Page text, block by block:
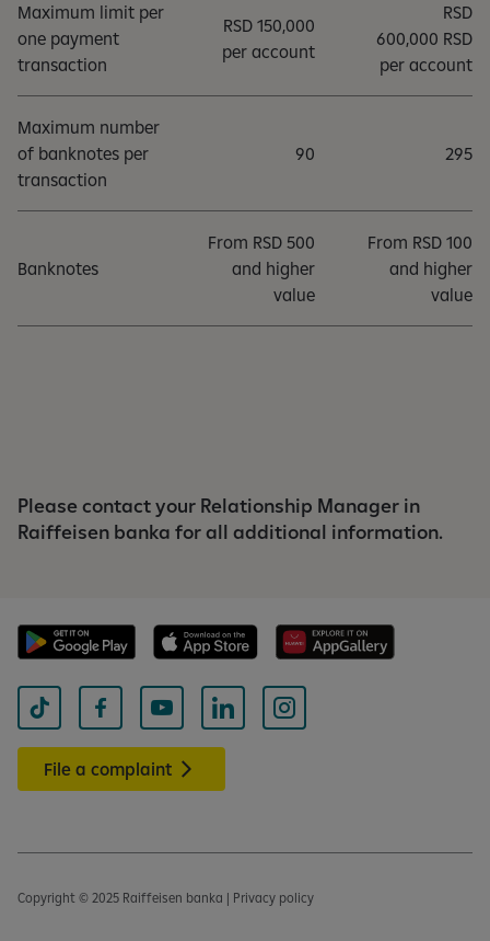
Maximum limit per
one payment
transaction
RSD 150,000
per account
RSD
600,000 RSD
per account
Maximum number
of banknotes per
transaction
90 295
Banknotes
From RSD 500
and higher
value
From RSD 100
and higher
value
Please contact your Relationship Manager in
Raiffeisen banka for all additional information.
File a complaint
Copyright © 2025 Raiffeisen banka | Privacy policy